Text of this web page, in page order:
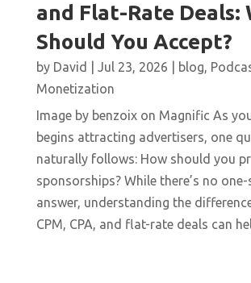
and Flat-Rate Deals:
Should You Accept?
by David Jul 23, 2026 blog,
Monetization
Image by benzoix on Magnific As
begins attracting advertisers, one
naturally follows: How should you
sponsorships? While there’s no
answer, understanding the
CPM, CPA, and flat-rate deals can